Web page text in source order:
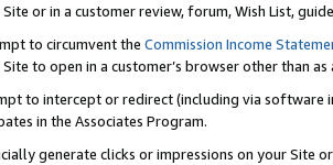
or in a customer review, forum, Wish List,
to circumvent the Commission Income
to open in a customer’s browser other than
to intercept or redirect (including via software
in the Associates Program.
generate clicks or impressions on your Site